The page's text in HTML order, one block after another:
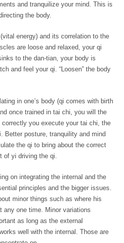
and tranquilize your mind. This is
the body.
energy) and its correlation to the
are loose and relaxed, your qi
to the dan-tian, your body is
and feel your qi. “Loosen” the body
in one’s body (qi comes with birth
once trained in tai chi, you will the
you execute your tai chi, the
Better posture, tranquility and mind
the qi to bring about the correct
of yi driving the qi.
on integrating the internal and the
principles and the bigger issues.
minor things such as where his
any one time. Minor variations
as long as the external
well with the internal. Those are